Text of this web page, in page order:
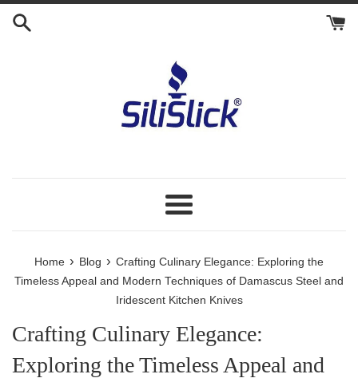
Skip
Menu
Home › Blog › Crafting Culinary Elegance: Exploring the
Timeless Appeal and Modern Techniques of Damascus Steel and
Iridescent Kitchen Knives
Crafting Culinary Elegance:
Exploring the Timeless Appeal and